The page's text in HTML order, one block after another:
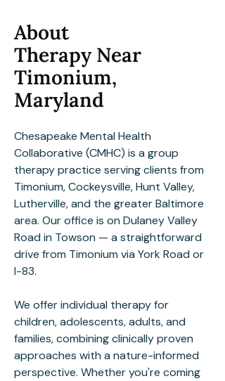
About
Therapy Near
Timonium,
Maryland
Chesapeake Mental Health
Collaborative (CMHC) is a group
therapy practice serving clients from
Timonium, Cockeysville, Hunt Valley,
Lutherville, and the greater Baltimore
area. Our office is on Dulaney Valley
Road in Towson — a straightforward
drive from Timonium via York Road or
I-83.
We offer individual therapy for
children, adolescents, adults, and
families, combining clinically proven
approaches with a nature-informed
perspective. Whether you're coming